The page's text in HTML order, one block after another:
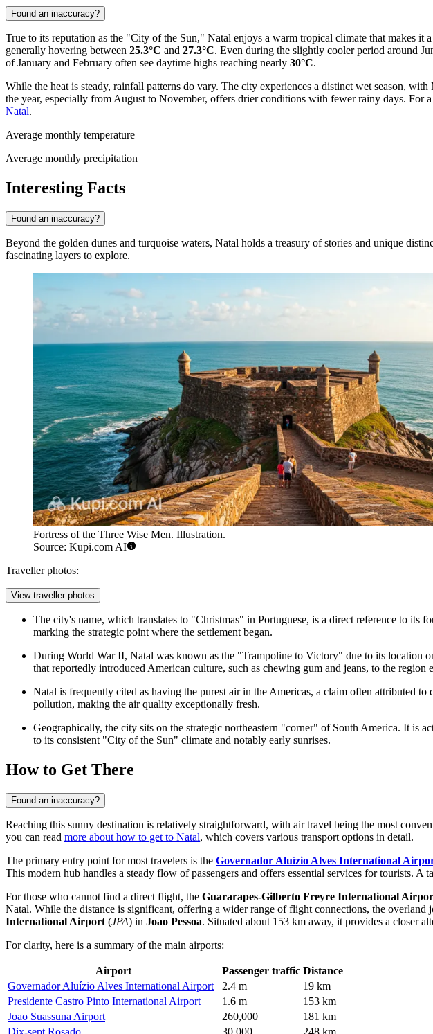
Found an inaccuracy?
True to its reputation as the "City of the Sun," Natal enjoys a warm tropical climate that makes it
generally hovering between 25.3°C and 27.3°C. Even during the slightly cooler period around
of January and February often see daytime highs reaching nearly 30°C.
While the heat is steady, rainfall patterns do vary. The city experiences a distinct wet season,
the year, especially from August to November, offers drier conditions with fewer rainy days.
Natal.
Average monthly temperature
Average monthly precipitation
Interesting Facts
Found an inaccuracy?
Beyond the golden dunes and turquoise waters, Natal holds a treasury of stories and unique
fascinating layers to explore.
Fortress of the Three Wise Men. Illustration.
Source: Kupi.com AI
Traveller photos:
View traveller photos
The city's name, which translates to "Christmas" in Portuguese, is a direct reference to its
marking the strategic point where the settlement began.
During World War II, Natal was known as the "Trampoline to Victory" due to its location
that reportedly introduced American culture, such as chewing gum and jeans, to the region
Natal is frequently cited as having the purest air in the Americas, a claim often attributed
pollution, making the air quality exceptionally fresh.
Geographically, the city sits on the strategic northeastern "corner" of South America. It is
to its consistent "City of the Sun" climate and notably early sunrises.
How to Get There
Found an inaccuracy?
Reaching this sunny destination is relatively straightforward, with air travel being the most
you can read more about how to get to Natal, which covers various transport options in detail.
The primary entry point for most travelers is the Governador Aluízio Alves International
This modern hub handles a steady flow of passengers and offers essential services for tourists.
For those who cannot find a direct flight, the Guararapes-Gilberto Freyre International
Natal. While the distance is significant, offering a wider range of flight connections, the
International Airport (JPA) in Joao Pessoa. Situated about 153 km away, it provides a closer
For clarity, here is a summary of the main airports:
Airport Passenger traffic Distance
Governador Aluízio Alves International Airport
2.4 m
19 km
Presidente Castro Pinto International Airport
1.6 m
153 km
Joao Suassuna Airport
260,000
181 km
Dix-sept Rosado
30,000 248 km